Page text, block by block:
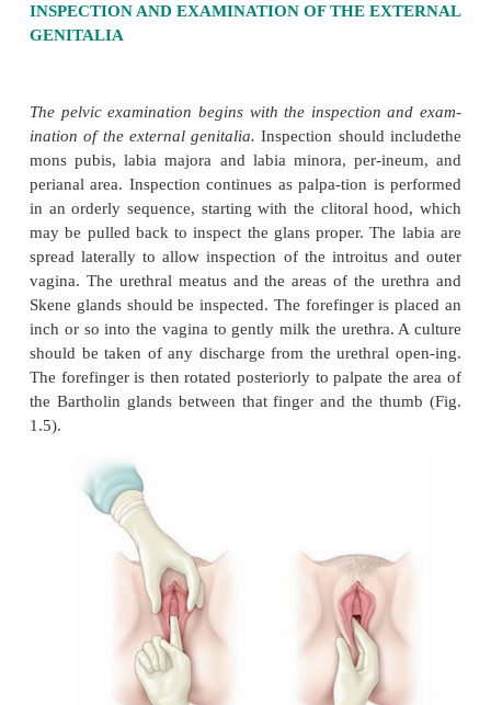
INSPECTION AND EXAMINATION OF THE
GENITALIA
The pelvic examination begins with the inspection
ination of the external genitalia.
mons pubis, labia majora and labia minora, per-
perianal area. Inspection continues as palpa-tion is
in an orderly sequence, starting with the clitoral
may be pulled back to inspect the glans proper.
spread laterally to allow inspection of the
vagina. The urethral meatus and the areas of the